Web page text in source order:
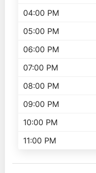
04:00 PM
05:00 PM
06:00 PM
07:00 PM
08:00 PM
09:00 PM
10:00 PM
11:00 PM